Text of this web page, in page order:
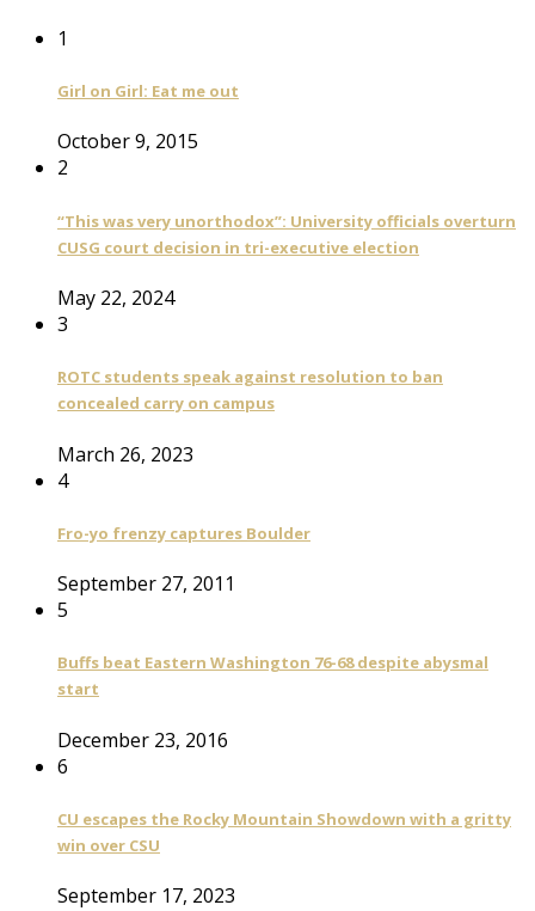
1
Girl on Girl: Eat me out
October 9, 2015
2
“This was very unorthodox”: University officials overturn
CUSG court decision in tri-executive election
May 22, 2024
3
ROTC students speak against resolution to ban
concealed carry on campus
March 26, 2023
4
Fro-yo frenzy captures Boulder
September 27, 2011
5
Buffs beat Eastern Washington 76-68 despite abysmal
start
December 23, 2016
6
CU escapes the Rocky Mountain Showdown with a gritty
win over CSU
September 17, 2023